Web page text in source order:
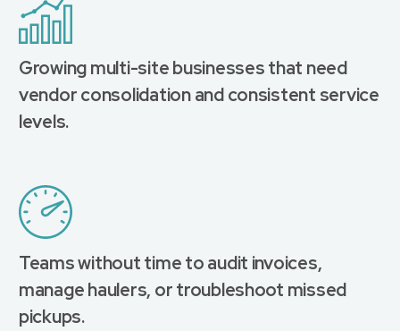
Growing multi-site businesses that need
vendor consolidation and consistent service
levels.
Teams without time to audit invoices,
manage haulers, or troubleshoot missed
pickups.